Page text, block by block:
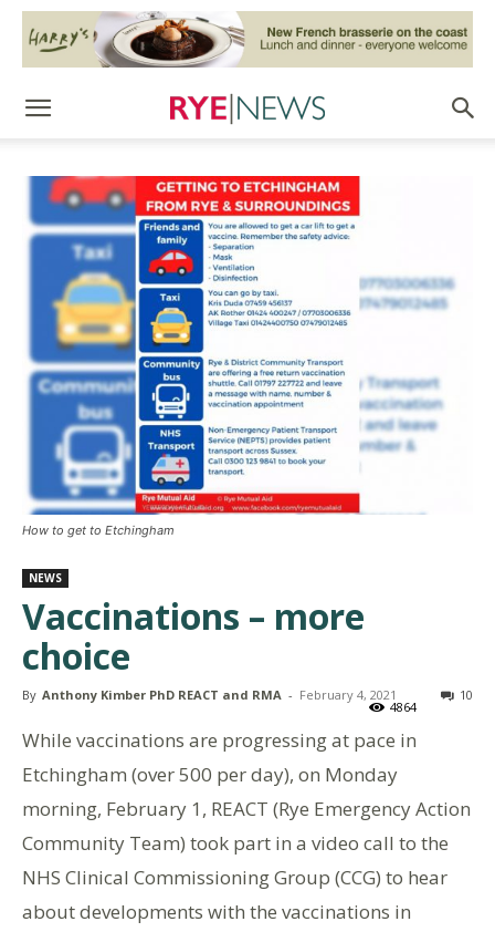
How to get to Etchingham
NEWS
Vaccinations – more
choice
By Anthony Kimber PhD REACT and RMA - February 4, 2021 10
4864
While vaccinations are progressing at pace in
Etchingham (over 500 per day), on Monday
morning, February 1, REACT (Rye Emergency Action
Community Team) took part in a video call to the
NHS Clinical Commissioning Group (CCG) to hear
about developments with the vaccinations in